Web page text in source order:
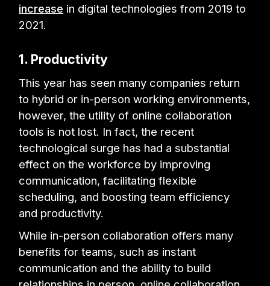
increase in digital technologies from 2019 to
2021.
1. Productivity
This year has seen many companies return
to hybrid or in-person working environments,
however, the utility of online collaboration
tools is not lost. In fact, the recent
technological surge has had a substantial
effect on the workforce by improving
communication, facilitating flexible
scheduling, and boosting team efficiency
and productivity.
While in-person collaboration offers many
benefits for teams, such as instant
communication and the ability to build